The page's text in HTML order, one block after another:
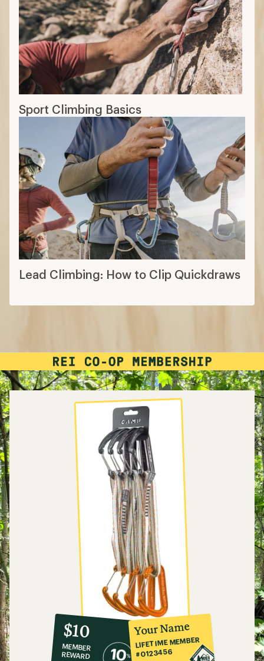
Sport Climbing Basics
Lead Climbing: How to Clip Quickdraws
10%
co-
op
member
reward:
$10
MEMBER
REWARD
Your Name
LIFETIME MEMBER
#0123456